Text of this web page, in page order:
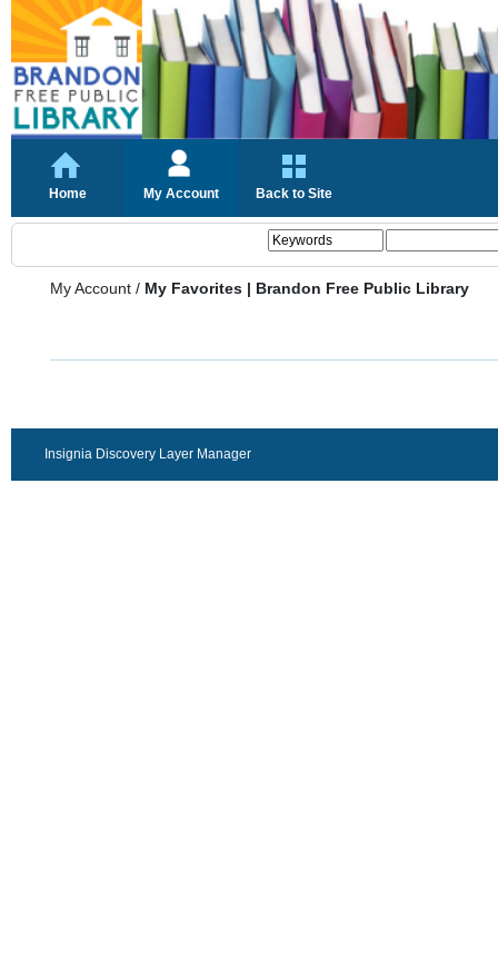
Home My Account Back to Site
My Account / My Favorites | Brandon Free Public Library
Insignia Discovery Layer Manager